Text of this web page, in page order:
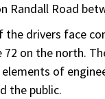
Randall Road
the drivers face
on the north.
of
the public.